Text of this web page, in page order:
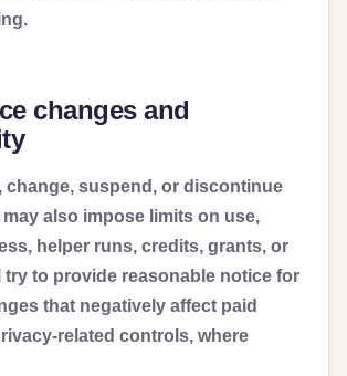
changes and
change, suspend, or discontinue
may also impose limits on use,
helper runs, credits, grants, or
try to provide reasonable notice for
that negatively affect paid
related controls, where